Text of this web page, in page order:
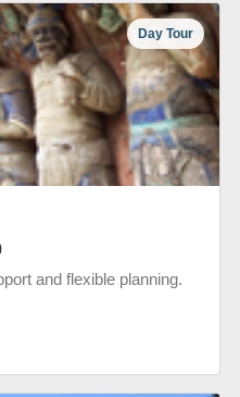
Day Tour
and flexible planning.